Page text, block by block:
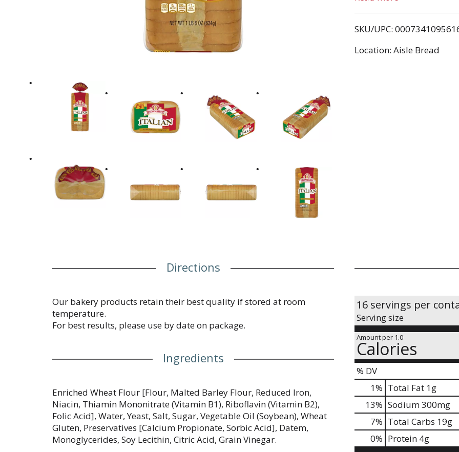
bread varieties.
SKU/UPC:
Location: Aisle Bread
Directions
Our bakery products retain their best quality if stored at room
temperature.
For best results, please use by date on package.
Ingredients
Enriched Wheat Flour [Flour, Malted Barley Flour, Reduced Iron,
Niacin, Thiamin Mononitrate (Vitamin B1), Riboflavin (Vitamin B2),
Folic Acid], Water, Yeast, Salt, Sugar, Vegetable Oil (Soybean), Wheat
Gluten, Preservatives [Calcium Propionate, Sorbic Acid], Datem,
Monoglycerides, Soy Lecithin, Citric Acid, Grain Vinegar.
16 servings per
Serving size
Amount per 1.0
Calories
% DV
1% Total Fat 1g
13% Sodium300mg
7% Total Carbs 19g
0% Protein 4g